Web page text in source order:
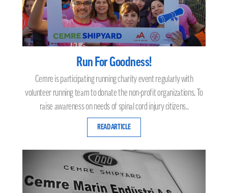
Run For Goodness!
Cemre is participating running charity event regularly with
volunteer running team to donate the non-profit organizations. To
raise awareness on needs of spinal cord injury citizens..
READ ARTICLE